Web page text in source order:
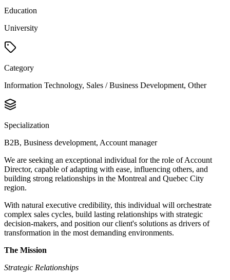
Education
University
Category
Information Technology, Sales / Business Development, Other
Specialization
B2B, Business development, Account manager
We are seeking an exceptional individual for the role of Account
Director, capable of adapting with ease, influencing others, and
building strong relationships in the Montreal and Quebec City
region.
With natural executive credibility, this individual will orchestrate
complex sales cycles, build lasting relationships with strategic
decision-makers, and position our client's solutions as drivers of
transformation in the most demanding environments.
The Mission
Strategic Relationships